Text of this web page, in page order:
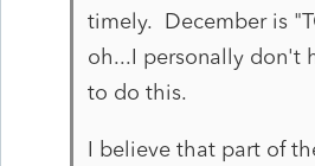
timely. December is
oh...I personally don't
to do this.
I believe that part of